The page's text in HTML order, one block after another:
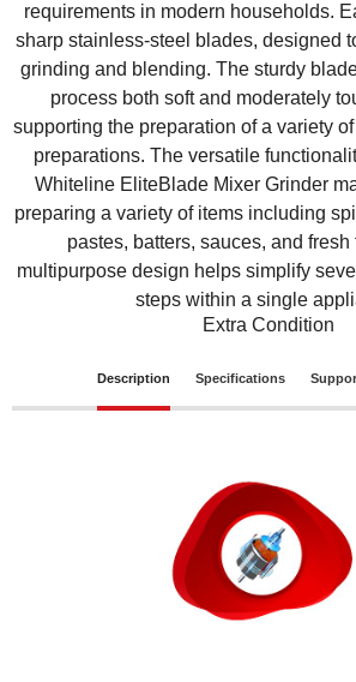
requirements in modern households.
sharp stainless-steel blades, designed
grinding and blending. The sturdy
process both soft and moderately
supporting the preparation of a variety
preparations. The versatile
Whiteline EliteBlade Mixer Grinder
preparing a variety of items including
pastes, batters, sauces, and fresh
multipurpose design helps simplify
steps within a single
Extra Condition
Description Specifications